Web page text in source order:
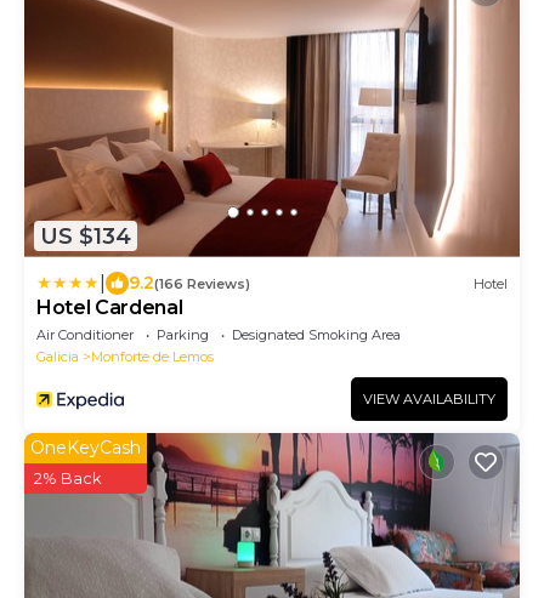
US $134
9.2(166 Reviews) Hotel
Hotel Cardenal
Air Conditioner Parking
Designated Smoking Area
Galicia
Monforte de Lemos
VIEW AVAILABILITY
OneKeyCash
2% Back